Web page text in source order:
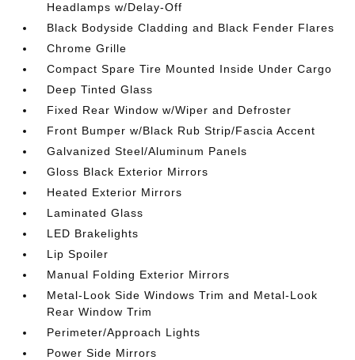
Headlamps w/Delay-Off
Black Bodyside Cladding and Black Fender Flares
Chrome Grille
Compact Spare Tire Mounted Inside Under Cargo
Deep Tinted Glass
Fixed Rear Window w/Wiper and Defroster
Front Bumper w/Black Rub Strip/Fascia Accent
Galvanized Steel/Aluminum Panels
Gloss Black Exterior Mirrors
Heated Exterior Mirrors
Laminated Glass
LED Brakelights
Lip Spoiler
Manual Folding Exterior Mirrors
Metal-Look Side Windows Trim and Metal-Look
Rear Window Trim
Perimeter/Approach Lights
Power Side Mirrors